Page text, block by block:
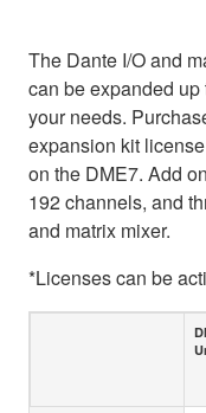
The Dante I/O and
can be expanded
your needs.
expansion kit
on the DME7. Add
192 channels, and
and matrix mixer.
*Licenses can be